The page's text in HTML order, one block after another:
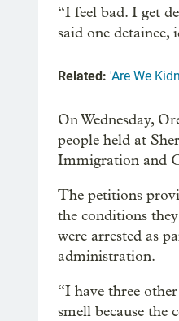
“I feel bad. I get
said one
Related: 'Are We
On Wednesday,
people held at
Immigration and
The petitions
the conditions
were arrested as
administration.
“I have three
smell because the